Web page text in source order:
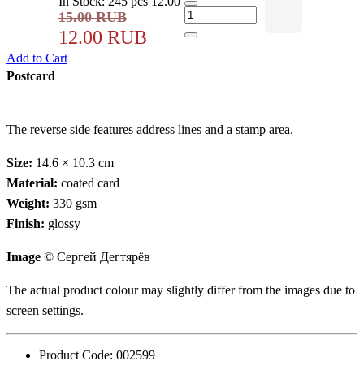
15.00 RUB
12.00 RUB
Add to Cart
Postcard
The reverse side features address lines and a stamp area.
Size: 14.6 × 10.3 cm
Material: coated card
Weight: 330 gsm
Finish: glossy
Image © Сергей Дегтярёв
The actual product colour may slightly differ from the images due to
screen settings.
Product Code: 002599